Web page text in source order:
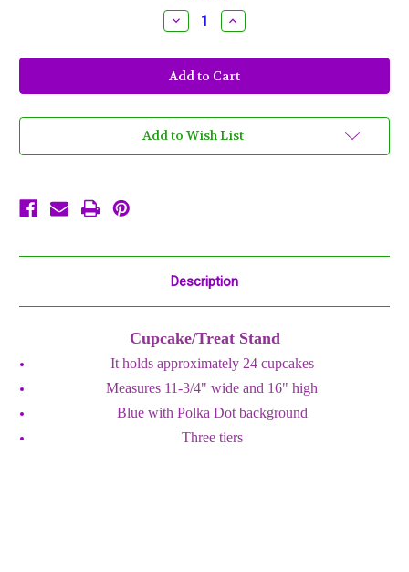
Decrease
Quantity
Baby
Shower
Blue
Cupcake
Stand
24
Holder
Increase
Quantity
Baby
Shower
Blue
Cupcake
Stand
24
Holder
Add to Wish List
Description
Cupcake/Treat Stand
It holds approximately 24 cupcakes
Measures 11-3/4" wide and 16" high
Blue with Polka Dot background
Three tiers